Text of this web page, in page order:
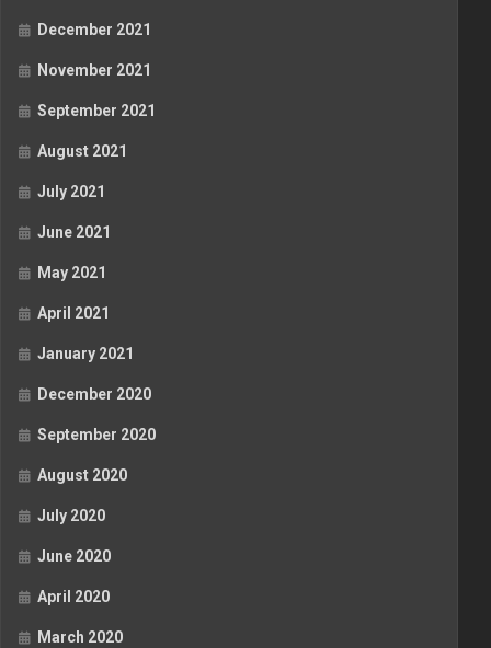
December 2021
November 2021
September 2021
August 2021
July 2021
June 2021
May 2021
April 2021
January 2021
December 2020
September 2020
August 2020
July 2020
June 2020
April 2020
March 2020